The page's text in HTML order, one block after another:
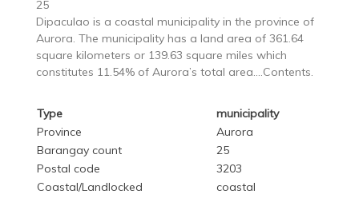
25
Dipaculao is a coastal municipality in the province of
Aurora. The municipality has a land area of 361.64
square kilometers or 139.63 square miles which
constitutes 11.54% of Aurora’s total area….Contents.
Type
municipality
Province
Aurora
Barangay count
25
Postal code
3203
Coastal/Landlocked
coastal